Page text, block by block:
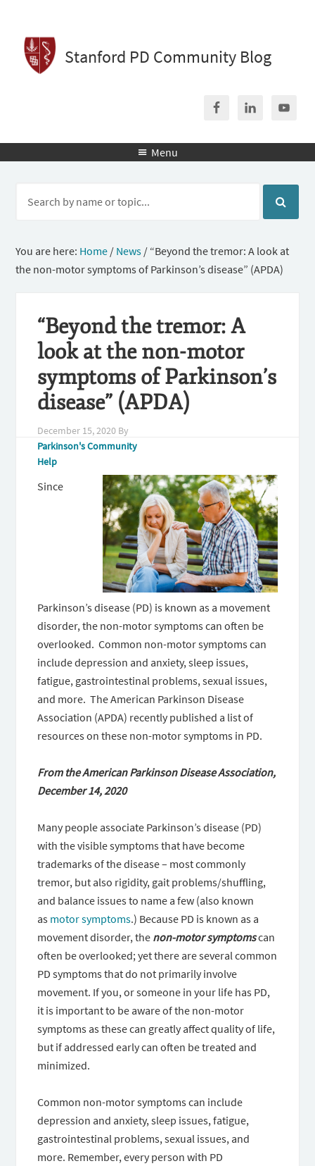
Stanford PD Community Blog
 Menu
You are here: Home / News / “Beyond the tremor: A look at
the non-motor symptoms of Parkinson’s disease” (APDA)
“Beyond the tremor: A
look at the non-motor
symptoms of Parkinson’s
disease” (APDA)
December 15, 2020 By
Parkinson's Community
Help
Since
Parkinson’s disease (PD) is known as a movement
disorder, the non-motor symptoms can often be
overlooked. Common non-motor symptoms can
include depression and anxiety, sleep issues,
fatigue, gastrointestinal problems, sexual issues,
and more. The American Parkinson Disease
Association (APDA) recently published a list of
resources on these non-motor symptoms in PD.
From the American Parkinson Disease Association,
December 14, 2020
Many people associate Parkinson’s disease (PD)
with the visible symptoms that have become
trademarks of the disease – most commonly
tremor, but also rigidity, gait problems/shuffling,
and balance issues to name a few (also known
as motor symptoms.) Because PD is known as a
movement disorder, the non-motor symptomscan
often be overlooked; yet there are several common
PD symptoms that do not primarily involve
movement. If you, or someone in your life has PD,
it is important to be aware of the non-motor
symptoms as these can greatly affect quality of life,
but if addressed early can often be treated and
minimized.
Common non-motor symptoms can include
depression and anxiety, sleep issues, fatigue,
gastrointestinal problems, sexual issues, and
more. Remember, every person with PD